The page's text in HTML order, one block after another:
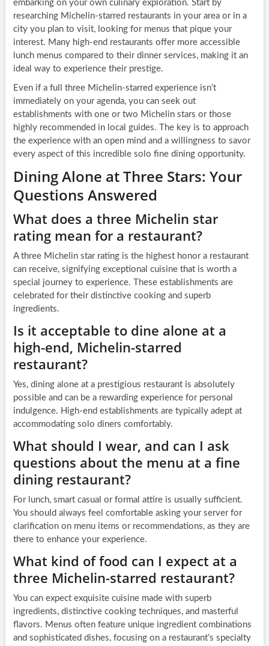
embarking on your own culinary exploration. Start by
researching Michelin-starred restaurants in your area or in a
city you plan to visit, looking for menus that pique your
interest. Many high-end restaurants offer more accessible
lunch menus compared to their dinner services, making it an
ideal way to experience their prestige.
Even if a full three Michelin-starred experience isn’t
immediately on your agenda, you can seek out
establishments with one or two Michelin stars or those
highly recommended in local guides. The key is to approach
the experience with an open mind and a willingness to savor
every aspect of this incredible solo fine dining opportunity.
Dining Alone at Three Stars: Your
Questions Answered
What does a three Michelin star
rating mean for a restaurant?
A three Michelin star rating is the highest honor a restaurant
can receive, signifying exceptional cuisine that is worth a
special journey to experience. These establishments are
celebrated for their distinctive cooking and superb
ingredients.
Is it acceptable to dine alone at a
high-end, Michelin-starred
restaurant?
Yes, dining alone at a prestigious restaurant is absolutely
possible and can be a rewarding experience for personal
indulgence. High-end establishments are typically adept at
accommodating solo diners comfortably.
What should I wear, and can I ask
questions about the menu at a fine
dining restaurant?
For lunch, smart casual or formal attire is usually sufficient.
You should always feel comfortable asking your server for
clarification on menu items or recommendations, as they are
there to enhance your experience.
What kind of food can I expect at a
three Michelin-starred restaurant?
You can expect exquisite cuisine made with superb
ingredients, distinctive cooking techniques, and masterful
flavors. Menus often feature unique ingredient combinations
and sophisticated dishes, focusing on a restaurant’s specialty